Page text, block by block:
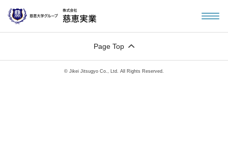
Page Top
© Jikei Jitsugyo Co., Ltd. All Rights Reserved.